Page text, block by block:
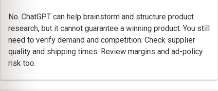
No. ChatGPT can help brainstorm and structure product
research, but it cannot guarantee a winning product. You still
need to verify demand and competition. Check supplier
quality and shipping times. Review margins and ad-policy
risk too.